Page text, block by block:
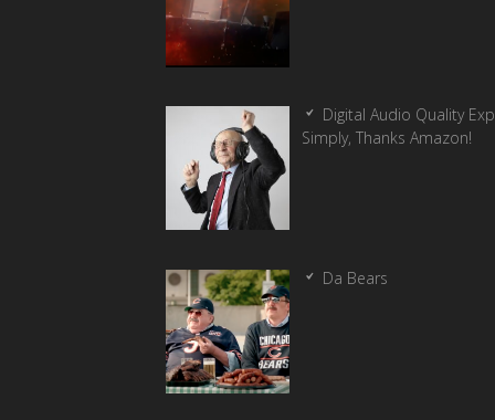
Digital Audio Quality
Simply, Thanks Amazon!
Da Bears